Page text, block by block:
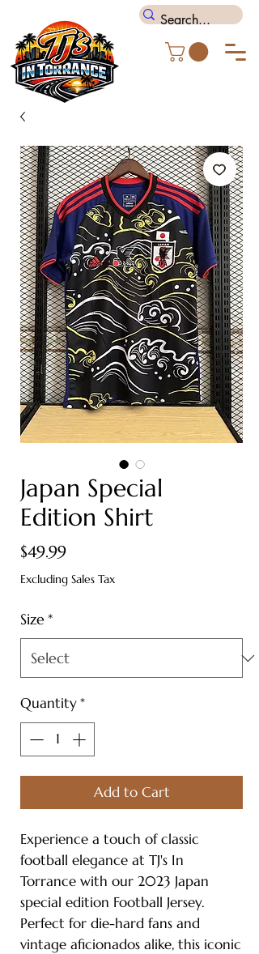
Japan Special
Edition Shirt
$49.99Price
Excluding Sales Tax
Size*
Quantity*
Add to Cart
Experience a touch of classic
football elegance at TJ's In
Torrance with our 2023 Japan
special edition Football Jersey.
Perfect for die-hard fans and
vintage aficionados alike, this iconic